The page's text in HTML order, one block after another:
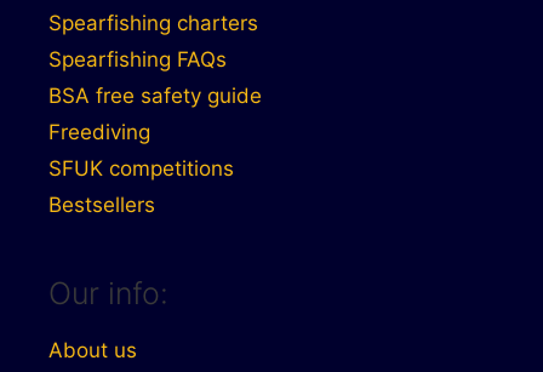
Spearfishing charters
Spearfishing FAQs
BSA free safety guide
Freediving
SFUK competitions
Bestsellers
Our info:
About us